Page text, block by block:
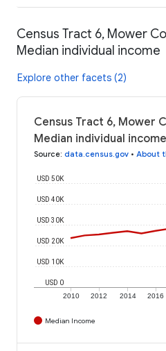
Census Tract 6, Mower
Median individual income
Explore other facets (2)
Census Tract 6, Mower
Median individual
Source: data.census.gov • About
2010 2012 2014 2016
USD 0
USD 10K
USD 20K
USD 30K
USD 40K
USD 50K
Median Income